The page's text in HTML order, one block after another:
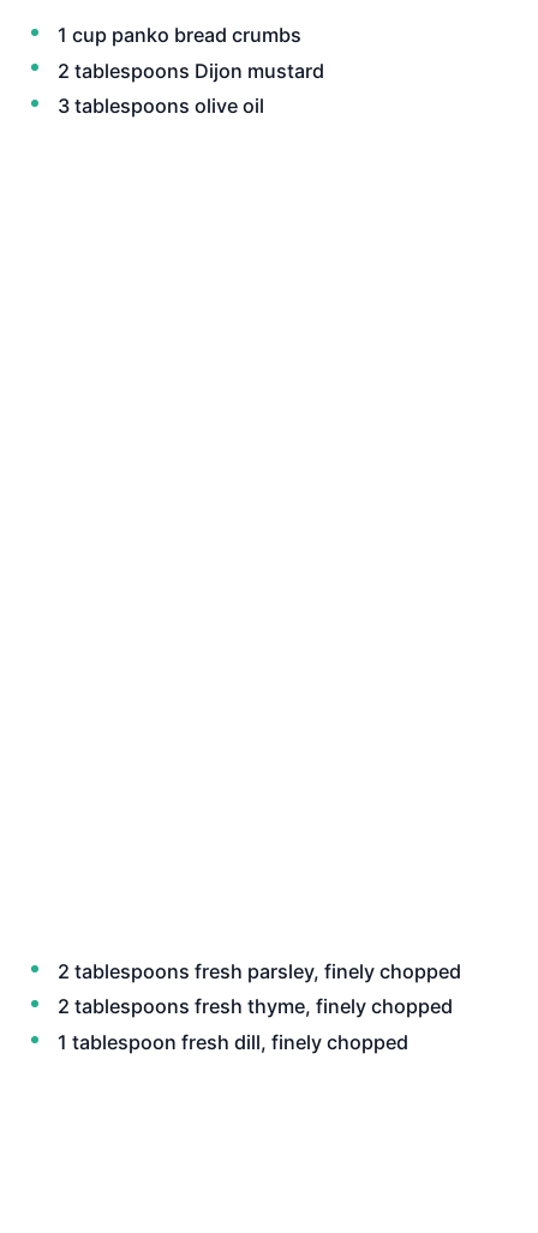
1 cup panko bread crumbs
2 tablespoons Dijon mustard
3 tablespoons olive oil
2 tablespoons fresh parsley, finely chopped
2 tablespoons fresh thyme, finely chopped
1 tablespoon fresh dill, finely chopped